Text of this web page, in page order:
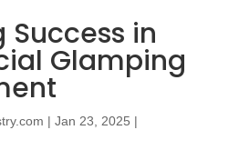
Success in
Glamping
| Jan 23, 2025 |